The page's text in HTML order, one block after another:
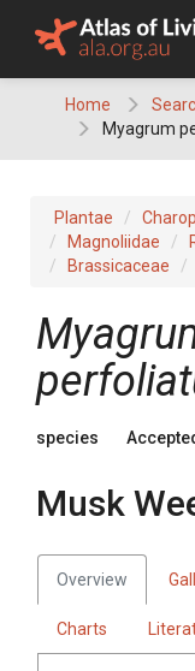
Home
Myagrum
Plantae
Magnoliidae
Brassicaceae
species
Musk
Overview
Charts